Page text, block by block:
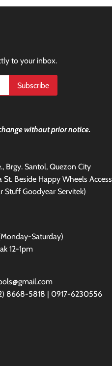
to your inbox.
without prior notice.
Brgy. Santol, Quezon City
St. Beside Happy Wheels
Stuff Goodyear Servitek)
Saturday)
12-1pm
8668-5818 | 0917-6230556